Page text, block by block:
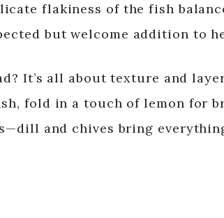
flakiness of the fish
but welcome addition to
It’s all about texture and
fold in a touch of lemon for
and chives bring